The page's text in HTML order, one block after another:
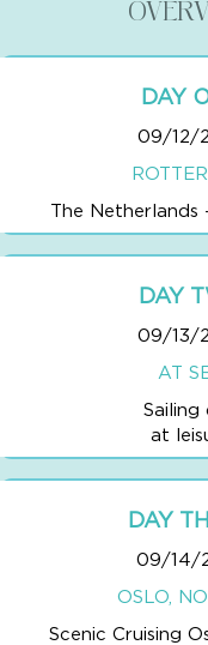
DAY
09/12/
The Netherlands
DAY
09/13/
AT
Sailing
at
DAY
09/14/
OSLO,
Scenic Cruising